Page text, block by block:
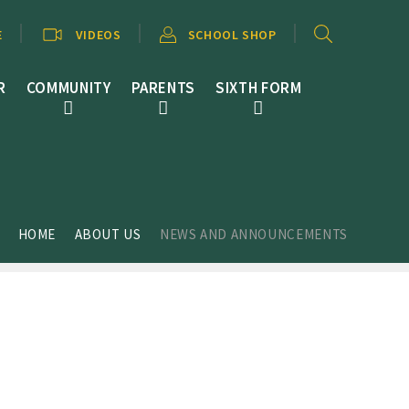
COMMUNITY PARENTS SIXTH FORM
VIDEOS SCHOOL SHOP
HOME ABOUT US NEWS AND ANNOUNCEMENTS